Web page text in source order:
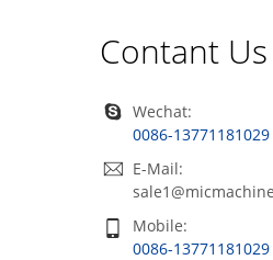
Contant Us
Wechat:
0086-13771181029
E-Mail:
Mobile:
0086-13771181029